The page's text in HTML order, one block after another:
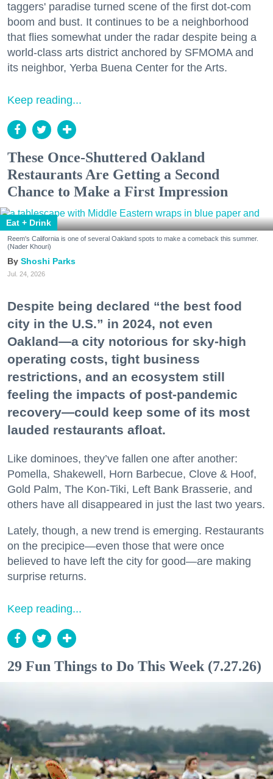
taggers' paradise turned scene of the first dot-com
boom and bust. It continues to be a neighborhood
that flies somewhat under the radar despite being a
world-class arts district anchored by SFMOMA and
its neighbor, Yerba Buena Center for the Arts.
Keep reading...
These Once-Shuttered Oakland
Restaurants Are Getting a Second
Chance to Make a First Impression
Eat + Drink
Reem's California is one of several Oakland spots to make a comeback this summer.
(Nader Khouri)
Shoshi Parks
Jul. 24, 2026
Despite being declared “the best food
city in the U.S.” in 2024, not even
Oakland—a city notorious for sky-high
operating costs, tight business
restrictions, and an ecosystem still
feeling the impacts of post-pandemic
recovery—could keep some of its most
lauded restaurants afloat.
Like dominoes, they’ve fallen one after another:
Pomella, Shakewell, Horn Barbecue, Clove & Hoof,
Gold Palm, The Kon-Tiki, Left Bank Brasserie, and
others have all disappeared in just the last two years.
Lately, though, a new trend is emerging. Restaurants
on the precipice—even those that were once
believed to have left the city for good—are making
surprise returns.
Keep reading...
29 Fun Things to Do This Week (7.27.26)